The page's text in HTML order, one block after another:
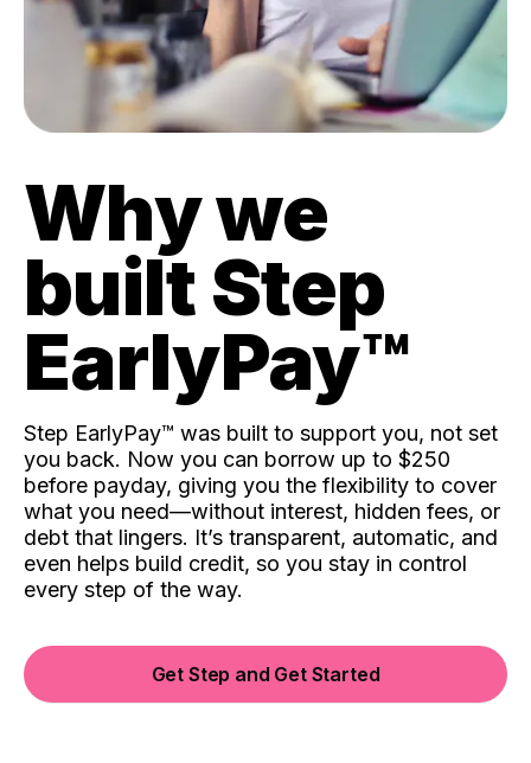
Why we
built Step
EarlyPay™️
Step EarlyPay™️ was built to support you, not set
you back. Now you can borrow up to $250
before payday, giving you the flexibility to cover
what you need—without interest, hidden fees, or
debt that lingers. It’s transparent, automatic, and
even helps build credit, so you stay in control
every step of the way.
Get Step and Get Started